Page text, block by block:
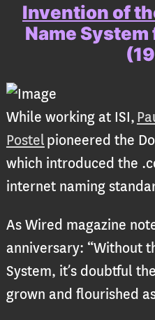
Invention of
Name
While working at ISI,
Postel pioneered the
which introduced the
internet naming
As Wired magazine
anniversary: “Without
System, it’s doubtful
grown and flourished